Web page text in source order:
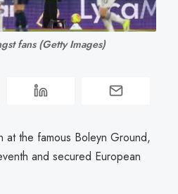
fans (Getty Images)
at the famous Boleyn Ground,
and secured European